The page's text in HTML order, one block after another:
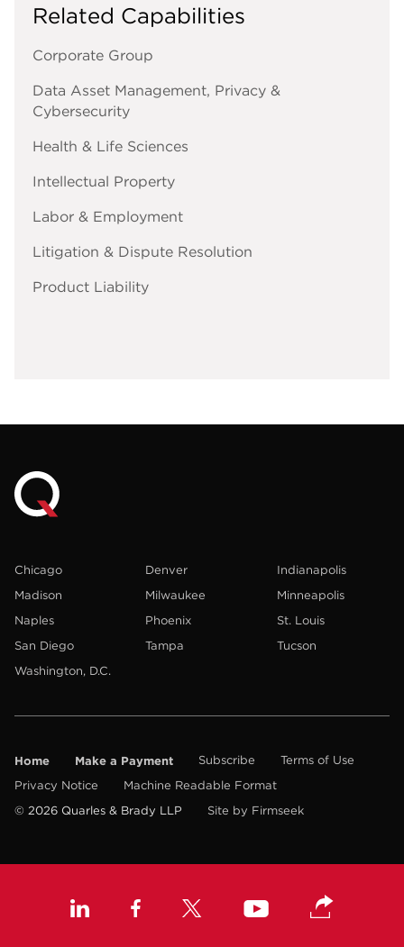
Related Capabilities
Corporate Group
Data Asset Management, Privacy &
Cybersecurity
Health & Life Sciences
Intellectual Property
Labor & Employment
Litigation & Dispute Resolution
Product Liability
Chicago Denver
Indianapolis
Madison
Milwaukee
Minneapolis
Naples
Phoenix
St. Louis
San Diego
Tampa
Tucson
Washington, D.C.
Home Make a Payment Subscribe
Terms of Use
Privacy Notice
Machine Readable Format
© 2026 Quarles & Brady LLP
Site by Firmseek